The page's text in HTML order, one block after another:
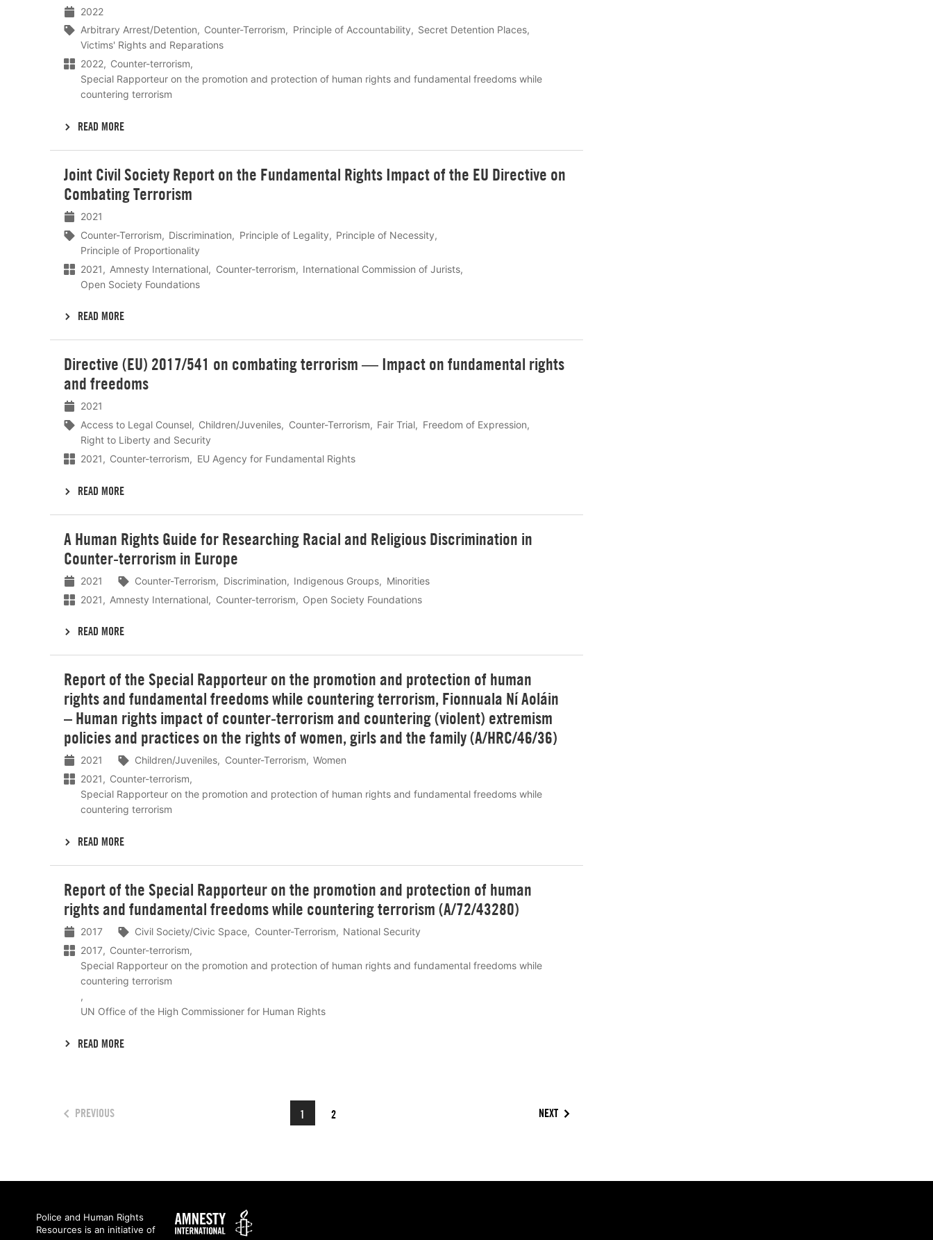
2022
Arbitrary Arrest/Detention
Counter-Terrorism Principle of Accountability
Secret Detention Places
Victims' Rights and Reparations
2022
Counter-terrorism
Special Rapporteur on the promotion and protection of human rights and fundamental freedoms while
countering terrorism
READ MORE
Joint Civil Society Report on the Fundamental Rights Impact of the EU Directive on
Combating Terrorism
2021
Counter-Terrorism
Discrimination Principle of Legality
Principle of Necessity
Principle of Proportionality
2021
Amnesty International Counter-terrorism
International Commission of Jurists
Open Society Foundations
READ MORE
meer
Directive (EU) 2017/541 on combating terrorism ― Impact on fundamental rights
and freedoms
2021
Access to Legal Counsel
Children/Juveniles Counter-Terrorism Fair Trial
Freedom of Expression
Right to Liberty and Security
2021
Counter-terrorism EU Agency for Fundamental Rights
READ MORE
meer
A Human Rights Guide for Researching Racial and Religious Discrimination in
Counter-terrorism in Europe
2021 Counter-Terrorism Discrimination Indigenous Groups
Minorities
2021
Amnesty International Counter-terrorism Open Society Foundations
READ MORE
meer
Report of the Special Rapporteur on the promotion and protection of human
rights and fundamental freedoms while countering terrorism, Fionnuala Ní Aoláin
– Human rights impact of counter-terrorism and countering (violent) extremism
policies and practices on the rights of women, girls and the family (A/HRC/46/36)
2021 Children/Juveniles Counter-Terrorism
Women
2021
Counter-terrorism
Special Rapporteur on the promotion and protection of human rights and fundamental freedoms while
countering terrorism
READ MORE
meer
Report of the Special Rapporteur on the promotion and protection of human
rights and fundamental freedoms while countering terrorism (A/72/43280)
2017 Civil Society/Civic Space Counter-Terrorism
National Security
2017
Counter-terrorism
Special Rapporteur on the promotion and protection of human rights and fundamental freedoms while
countering terrorism
UN Office of the High Commissioner for Human Rights
READ MORE
meer
1 2
PREVIOUS NEXT
Police and Human Rights
Resources is an initiative of
Amnesty
International